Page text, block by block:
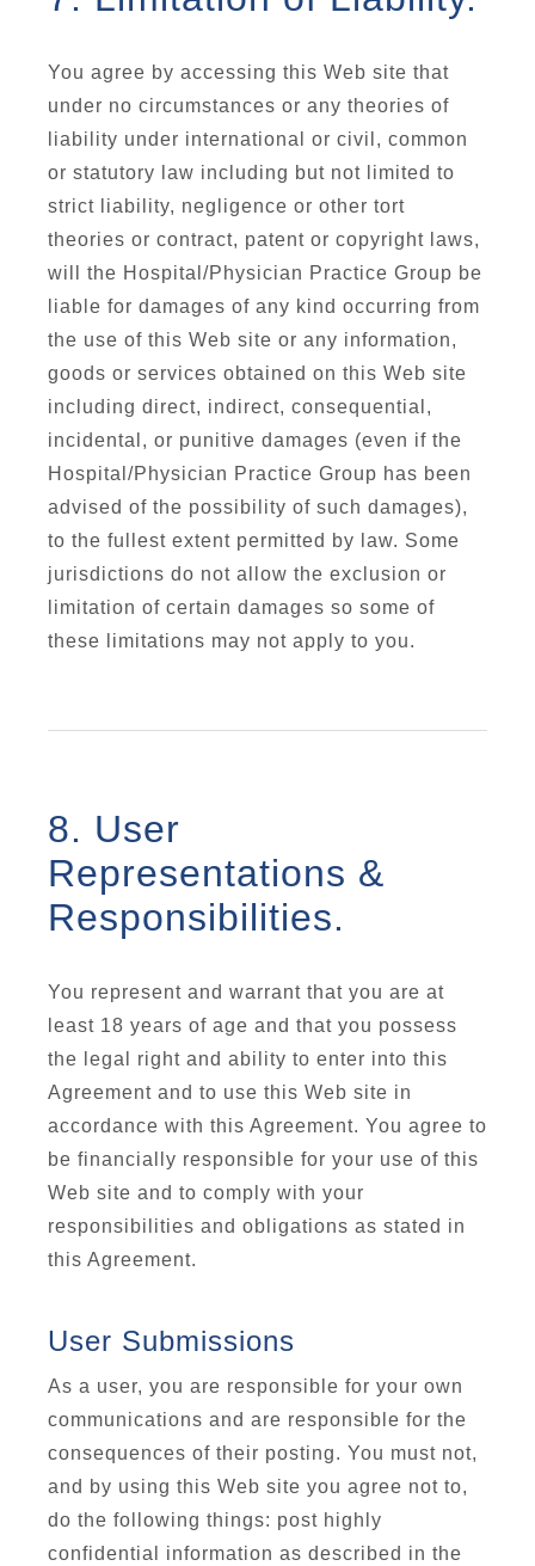
You agree by accessing this Web site that
under no circumstances or any theories of
liability under international or civil, common
or statutory law including but not limited to
strict liability, negligence or other tort
theories or contract, patent or copyright laws,
will the Hospital/Physician Practice Group be
liable for damages of any kind occurring from
the use of this Web site or any information,
goods or services obtained on this Web site
including direct, indirect, consequential,
incidental, or punitive damages (even if the
Hospital/Physician Practice Group has been
advised of the possibility of such damages),
to the fullest extent permitted by law. Some
jurisdictions do not allow the exclusion or
limitation of certain damages so some of
these limitations may not apply to you.
8. User
Representations &
Responsibilities.
You represent and warrant that you are at
least 18 years of age and that you possess
the legal right and ability to enter into this
Agreement and to use this Web site in
accordance with this Agreement. You agree to
be financially responsible for your use of this
Web site and to comply with your
responsibilities and obligations as stated in
this Agreement.
User Submissions
As a user, you are responsible for your own
communications and are responsible for the
consequences of their posting. You must not,
and by using this Web site you agree not to,
do the following things: post highly
confidential information as described in the